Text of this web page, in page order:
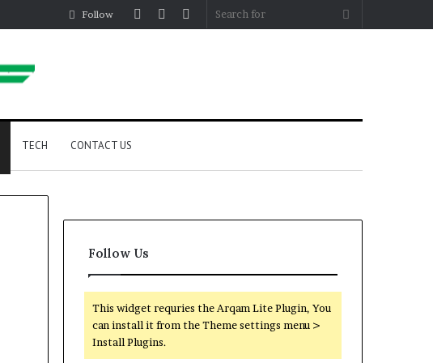
Search
Sidebar
Random
Log
Follow
TECH CONTACT US
Follow Us
This widget requries the Arqam Lite Plugin, You
can install it from the Theme settings menu >
Install Plugins.